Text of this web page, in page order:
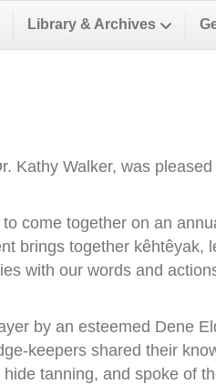
Library & Archives
Kathy Walker, was
come together on an
brings together kêhtêyak,
with our words and
by an esteemed Dene
keepers shared their
tanning, and spoke of